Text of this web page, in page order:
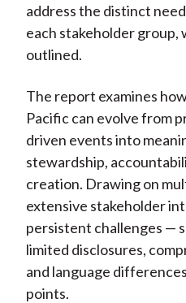
address the distinct
each stakeholder group,
outlined.
The report examines
Pacific can evolve from
driven events into
stewardship,
creation. Drawing on
extensive stakeholder
persistent challenges —
limited disclosures,
and language
points.